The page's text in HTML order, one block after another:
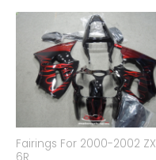
Fairings For 2000-2002 ZX